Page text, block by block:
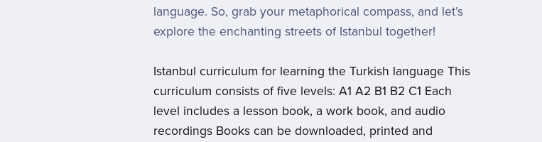
language. So, grab your metaphorical compass, and let’s
explore the enchanting streets of Istanbul together!
Istanbul curriculum for learning the Turkish language This
curriculum consists of five levels: A1 A2 B1 B2 C1 Each
level includes a lesson book, a work book, and audio
recordings Books can be downloaded, printed and